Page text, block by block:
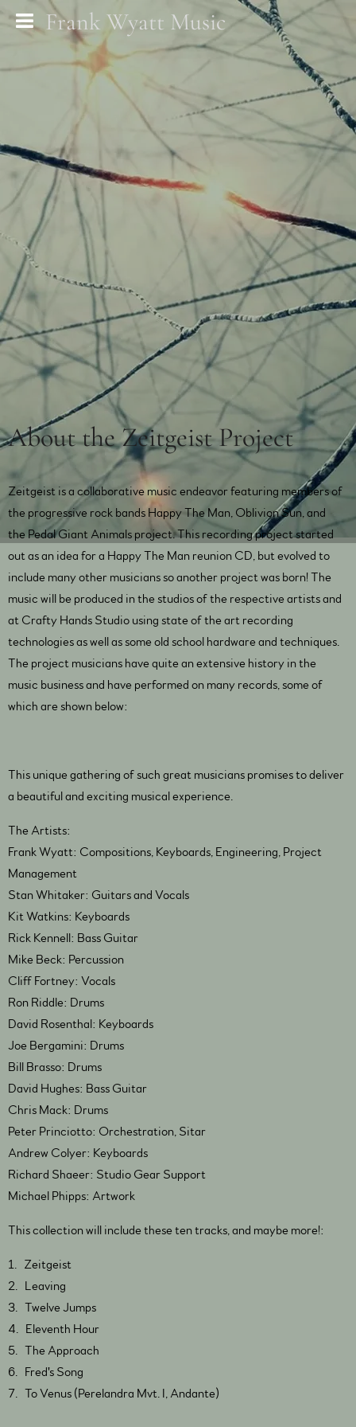
Frank Wyatt Music
About the Zeitgeist Project
Zeitgeist is a collaborative music endeavor featuring members of
the progressive rock bands Happy The Man, Oblivion Sun, and
the Pedal Giant Animals project. This recording project started
out as an idea for a Happy The Man reunion CD, but evolved to
include many other musicians so another project was born! The
music will be produced in the studios of the respective artists and
at Crafty Hands Studio using state of the art recording
technologies as well as some old school hardware and techniques.
The project musicians have quite an extensive history in the
music business and have performed on many records, some of
which are shown below:
This unique gathering of such great musicians promises to deliver
a beautiful and exciting musical experience.
The Artists:
Frank Wyatt: Compositions, Keyboards, Engineering, Project
Management
Stan Whitaker: Guitars and Vocals
Kit Watkins: Keyboards
Rick Kennell: Bass Guitar
Mike Beck: Percussion
Cliff Fortney: Vocals
Ron Riddle: Drums
David Rosenthal: Keyboards
Joe Bergamini: Drums
Bill Brasso: Drums
David Hughes: Bass Guitar
Chris Mack: Drums
Peter Princiotto: Orchestration, Sitar
Andrew Colyer: Keyboards
Richard Shaeer: Studio Gear Support
Michael Phipps: Artwork
This collection will include these ten tracks, and maybe more!:
1. Zeitgeist
2. Leaving
3. Twelve Jumps
4. Eleventh Hour
5. The Approach
6. Fred's Song
7. To Venus (Perelandra Mvt. I, Andante)